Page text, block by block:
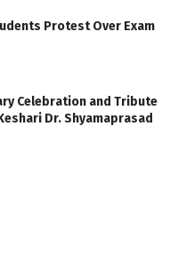
Protest Over Exam
Celebration and Tribute
Dr. Shyamaprasad